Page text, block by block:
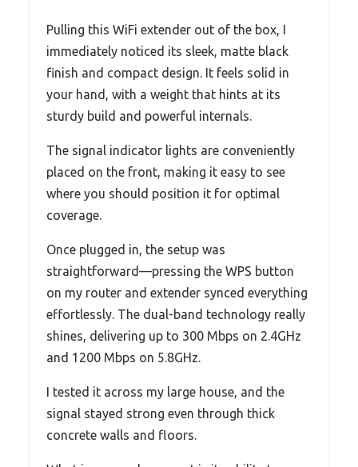
Pulling this WiFi extender out of the box, I
immediately noticed its sleek, matte black
finish and compact design. It feels solid in
your hand, with a weight that hints at its
sturdy build and powerful internals.
The signal indicator lights are conveniently
placed on the front, making it easy to see
where you should position it for optimal
coverage.
Once plugged in, the setup was
straightforward—pressing the WPS button
on my router and extender synced everything
effortlessly. The dual-band technology really
shines, delivering up to 300 Mbps on 2.4GHz
and 1200 Mbps on 5.8GHz.
I tested it across my large house, and the
signal stayed strong even through thick
concrete walls and floors.